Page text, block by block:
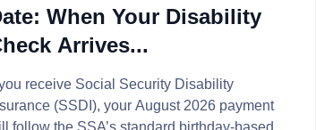
When Your Disability
Arrives...
you receive Social Security Disability
(SSDI), your August 2026 payment
follow the SSA’s standard birthday-based